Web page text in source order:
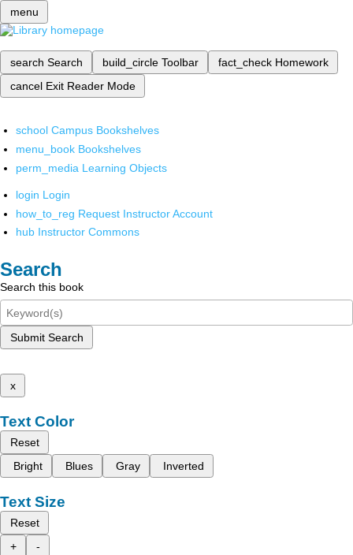
menu
search Search build_circle Toolbar fact_check Homework
cancel Exit Reader Mode
school Campus Bookshelves
menu_book Bookshelves
perm_media Learning Objects
login Login
how_to_reg Request Instructor Account
hub Instructor Commons
Search
Search this book
Submit Search
x
Text Color
Reset
Bright
Blues Gray Inverted
Text Size
Reset
+
-